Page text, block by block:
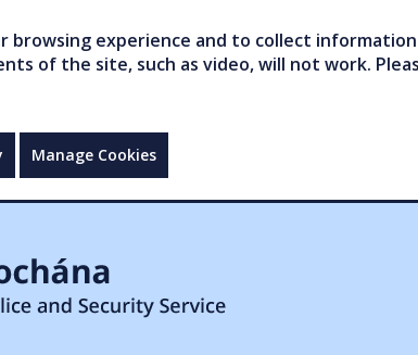
browsing experience and to collect
of the site, such as video, will not work.
Manage Cookies